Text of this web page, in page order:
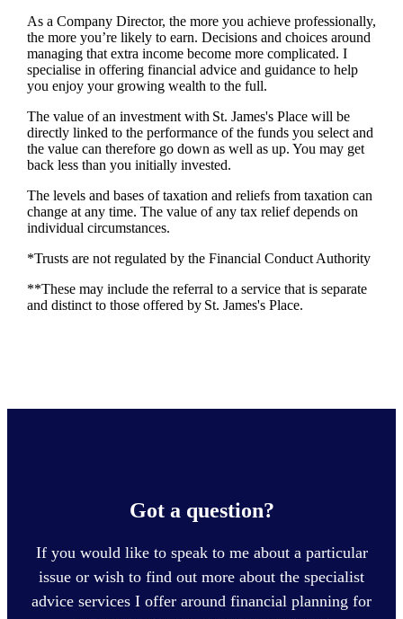
As a Company Director, the more you achieve professionally,
the more you’re likely to earn. Decisions and choices around
managing that extra income become more complicated. I
specialise in offering financial advice and guidance to help
you enjoy your growing wealth to the full.
The value of an investment with St. James'sPlace will be
directly linked to the performance of the funds you select and
the value can therefore go down as well as up. You may get
back less than you initially invested.
The levels and bases of taxation and reliefs from taxation can
change at any time. The value of any tax relief depends on
individual circumstances.
*Trusts are not regulated by the Financial Conduct Authority
**These may include the referral to a service that is separate
and distinct to those offered by St. James'sPlace.
Got a question?
If you would like to speak to me about a particular
issue or wish to find out more about the specialist
advice services I offer around financial planning for